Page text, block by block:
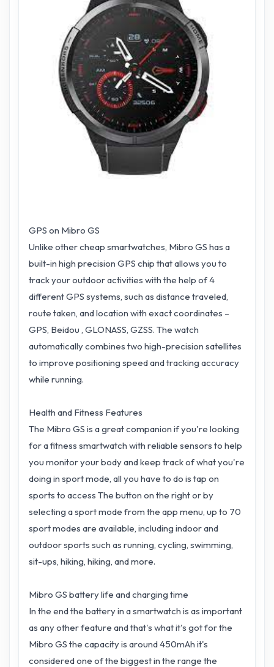
GPS on Mibro GS
Unlike other cheap smartwatches, Mibro GS has a
built-in high precision GPS chip that allows you to
track your outdoor activities with the help of 4
different GPS systems, such as distance traveled,
route taken, and location with exact coordinates –
GPS, Beidou , GLONASS, GZSS. The watch
automatically combines two high-precision satellites
to improve positioning speed and tracking accuracy
while running.
Health and Fitness Features
The Mibro GS is a great companion if you're looking
for a fitness smartwatch with reliable sensors to help
you monitor your body and keep track of what you're
doing in sport mode, all you have to do is tap on
sports to access The button on the right or by
selecting a sport mode from the app menu, up to 70
sport modes are available, including indoor and
outdoor sports such as running, cycling, swimming,
sit-ups, hiking, hiking, and more.
Mibro GS battery life and charging time
In the end the battery in a smartwatch is as important
as any other feature and that's what it's got for the
Mibro GS the capacity is around 450mAh it's
considered one of the biggest in the range the